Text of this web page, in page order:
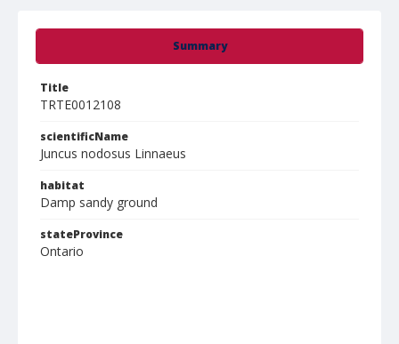
Summary
Title
TRTE0012108
scientificName
Juncus nodosus Linnaeus
habitat
Damp sandy ground
stateProvince
Ontario